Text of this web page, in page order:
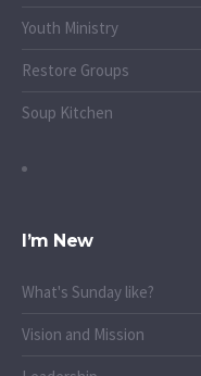
Youth Ministry
Restore Groups
Soup Kitchen
I’m New
What's Sunday like?
Vision and Mission